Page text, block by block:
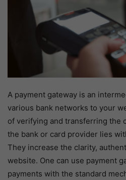
A payment gateway is an
various bank networks to your
of verifying and transferring the
the bank or card provider lies
They increase the clarity,
website. One can use payment
payments with the standard